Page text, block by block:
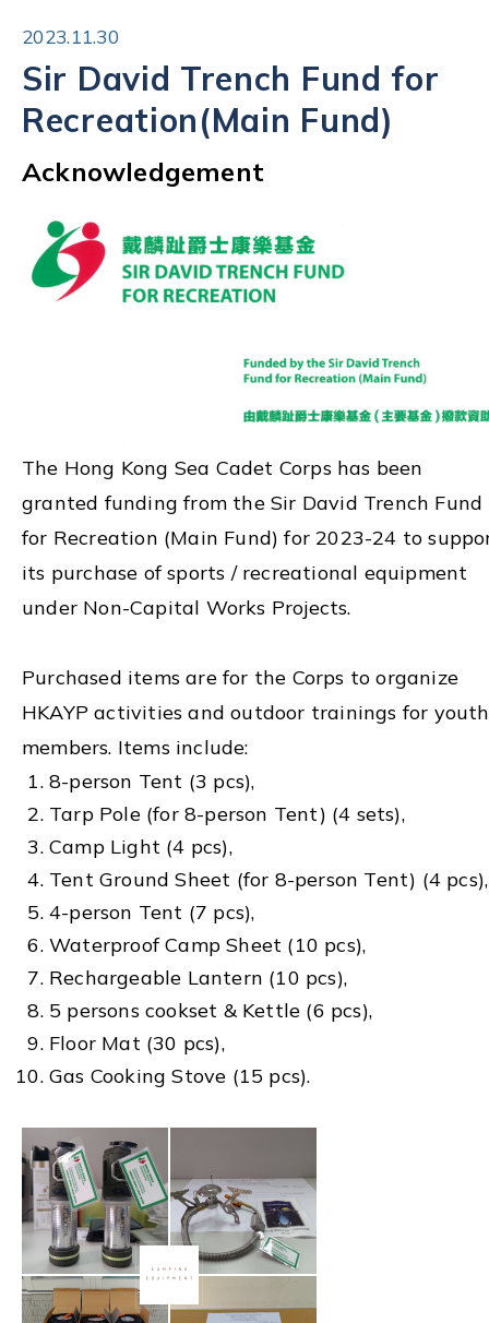
2023.11.30
Sir David Trench Fund for
Recreation(Main Fund)
Acknowledgement
The Hong Kong Sea Cadet Corps has been
granted funding from the Sir David Trench Fund
for Recreation (Main Fund) for 2023-24 to
its purchase of sports / recreational equipment
under Non-Capital Works Projects.
Purchased items are for the Corps to organize
HKAYP activities and outdoor trainings for youth
members. Items include:
8-person Tent (3 pcs),
Tarp Pole (for 8-person Tent) (4 sets),
Camp Light (4 pcs),
Tent Ground Sheet (for 8-person Tent) (4 pcs),
4-person Tent (7 pcs),
Waterproof Camp Sheet (10 pcs),
Rechargeable Lantern (10 pcs),
5 persons cookset & Kettle (6 pcs),
Floor Mat (30 pcs),
Gas Cooking Stove (15 pcs).